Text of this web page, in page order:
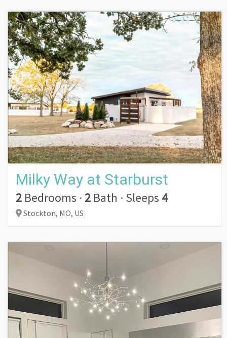
Milky Way at Starburst
2 Bedrooms · 2 Bath · Sleeps 4
Stockton, MO, US